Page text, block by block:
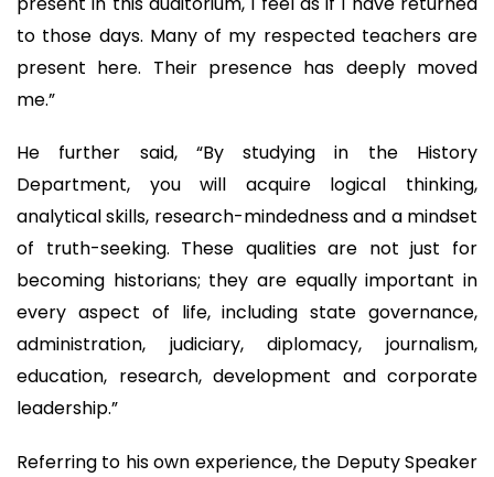
to those days. Many of my respected teachers are
present here. Their presence has deeply moved
me.”
He further said, “By studying in the History
Department, you will acquire logical thinking,
analytical skills, research-mindedness and a mindset
of truth-seeking. These qualities are not just for
becoming historians; they are equally important in
every aspect of life, including state governance,
administration, judiciary, diplomacy, journalism,
education, research, development and corporate
leadership.”
Referring to his own experience, the Deputy Speaker